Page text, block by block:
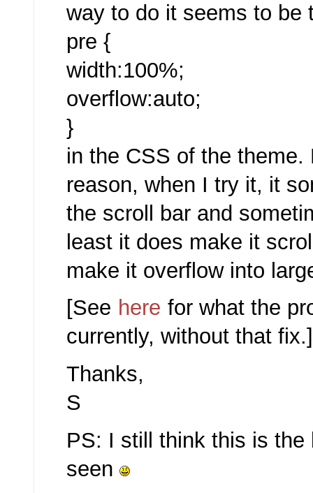
way to do it seems to be
pre {
width:100%;
overflow:auto;
}
in the CSS of the theme.
reason, when I try it, it
the scroll bar and
least it does make it
make it overflow into
[See here for what the
currently, without that fix.]
Thanks,
S
PS: I still think this is the
seen